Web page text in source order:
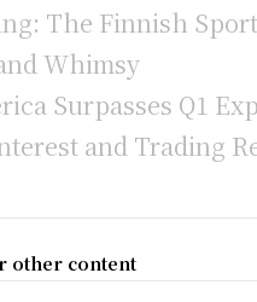
The Finnish
Whimsy
Surpasses Q1
and Trading
other content